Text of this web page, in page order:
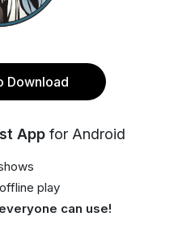
Download
App for Android
play
everyone can use!